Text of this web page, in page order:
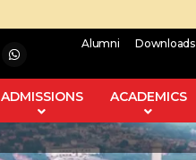
Alumni Downloads
ADMISSIONS ACADEMICS